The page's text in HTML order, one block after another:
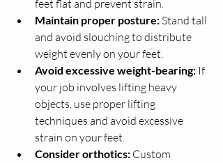
feet flat and prevent strain.
Maintain proper posture: Stand tall
and avoid slouching to distribute
weight evenly on your feet.
Avoid excessive weight-bearing: If
your job involves lifting heavy
objects, use proper lifting
techniques and avoid excessive
strain on your feet.
Consider orthotics: Custom